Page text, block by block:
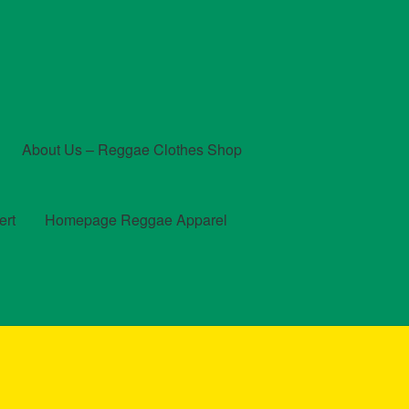
About Us – Reggae Clothes Shop
Homepage Reggae Apparel